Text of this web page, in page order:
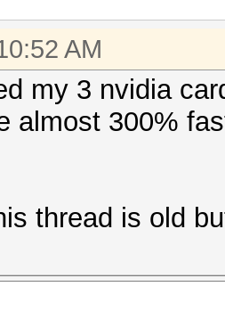
AM
my 3 nvidia
almost 300%
thread is old